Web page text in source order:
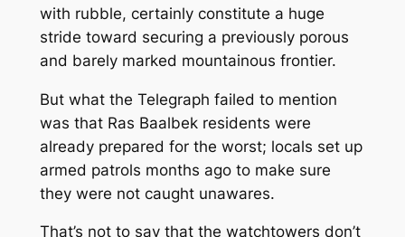
with rubble, certainly constitute a huge
stride toward securing a previously porous
and barely marked mountainous frontier.
But what the Telegraph failed to mention
was that Ras Baalbek residents were
already prepared for the worst; locals set up
armed patrols months ago to make sure
they were not caught unawares.
That’s not to say that the watchtowers don’t